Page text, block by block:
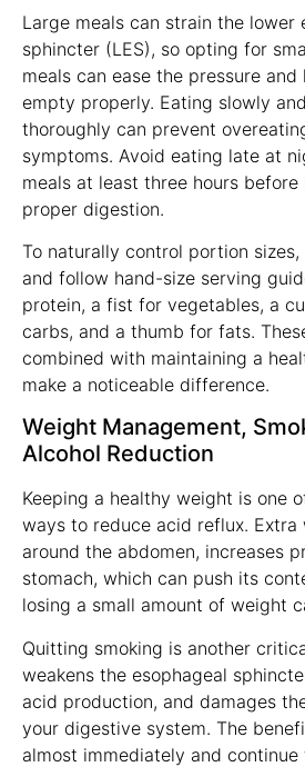
Large meals can strain the lower
sphincter (LES), so opting for
meals can ease the pressure
empty properly. Eating slowly
thoroughly can prevent
symptoms. Avoid eating late at
meals at least three hours
proper digestion.
To naturally control portion
and follow hand-size serving
protein, a fist for vegetables, a
carbs, and a thumb for fats.
combined with maintaining a
make a noticeable difference.
Weight Management,
Alcohol Reduction
Keeping a healthy weight is one
ways to reduce acid reflux. Extra
around the abdomen, increases
stomach, which can push its
losing a small amount of weight
Quitting smoking is another
weakens the esophageal
acid production, and damages
your digestive system. The
almost immediately and